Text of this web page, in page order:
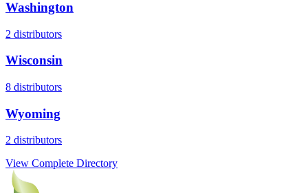
Washington
2 distributors
Wisconsin
8 distributors
Wyoming
2 distributors
View Complete Directory